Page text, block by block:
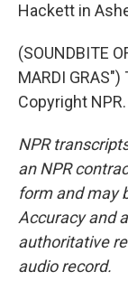
Hackett in
(SOUNDBITE
MARDI
Copyright NPR.
NPR
an NPR
form and may
Accuracy and
authoritative
audio record.